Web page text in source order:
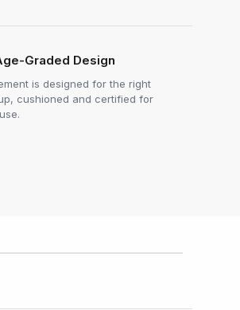
Graded Design
is designed for the right
cushioned and certified for